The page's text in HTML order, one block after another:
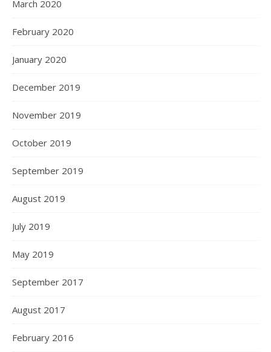
March 2020
February 2020
January 2020
December 2019
November 2019
October 2019
September 2019
August 2019
July 2019
May 2019
September 2017
August 2017
February 2016